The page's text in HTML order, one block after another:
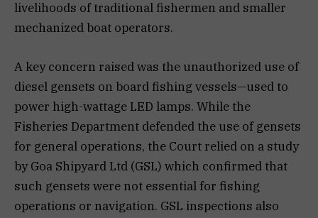
livelihoods of traditional fishermen and smaller
mechanized boat operators.
A key concern raised was the unauthorized use of
diesel gensets on board fishing vessels—used to
power high-wattage LED lamps. While the
Fisheries Department defended the use of gensets
for general operations, the Court relied on a study
by Goa Shipyard Ltd (GSL) which confirmed that
such gensets were not essential for fishing
operations or navigation. GSL inspections also